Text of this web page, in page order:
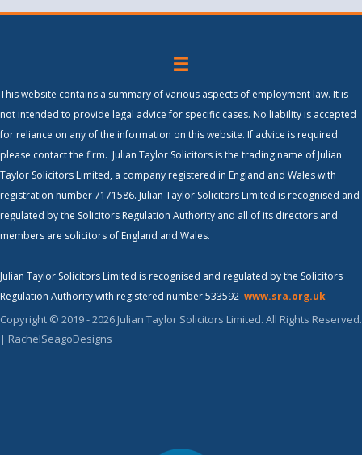
This website contains a summary of various aspects of employment law. It is
not intended to provide legal advice for specific cases. No liability is accepted
for reliance on any of the information on this website. If advice is required
please contact the firm. Julian Taylor Solicitors is the trading name of Julian
Taylor Solicitors Limited, a company registered in England and Wales with
registration number 7171586. Julian Taylor Solicitors Limited is recognised and
regulated by the Solicitors Regulation Authority and all of its directors and
members are solicitors of England and Wales.
Julian Taylor Solicitors Limited is recognised and regulated by the Solicitors
Regulation Authority with registered number 533592 www.sra.org.uk
Copyright © 2019 - 2026 Julian Taylor Solicitors Limited. All Rights Reserved.
| RachelSeagoDesigns